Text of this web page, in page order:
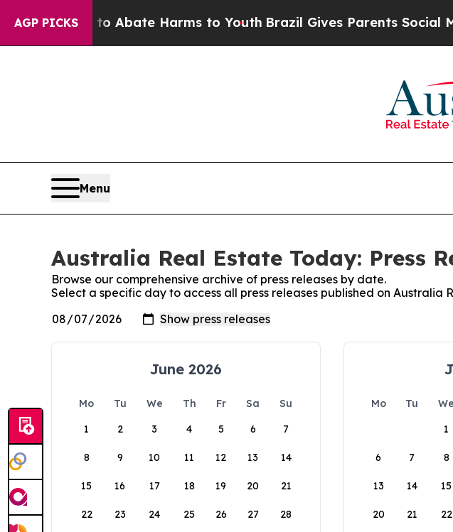
AGP PICKS
Fund to Abate Harms to YouthBrazil Gives Parents Social
Menu
Australia Real Estate Today: Press
Browse our comprehensive archive of press releases by date.
Select a specific day to access all press releases published on Australia
June 2026
Mo Tu We Th Fr Sa
Su
1
2 3 4 5 6 7
8 9 10 11 12 13 14
15 16 17 18 19 20 21
22 23 24 25 26 27 28
Mo Tu We
1
6 7 8
13 14 15
20 21 22